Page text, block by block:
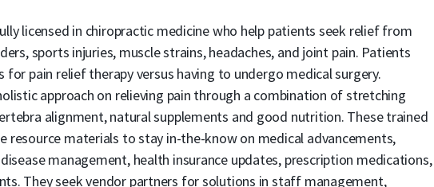
licensed in chiropractic medicine who help patients seek relief from
sports injuries, muscle strains, headaches, and joint pain. Patients
for pain relief therapy versus having to undergo medical surgery.
approach on relieving pain through a combination of stretching
alignment, natural supplements and good nutrition. These trained
resource materials to stay in-the-know on medical advancements,
management, health insurance updates, prescription medications,
They seek vendor partners for solutions in staff management,